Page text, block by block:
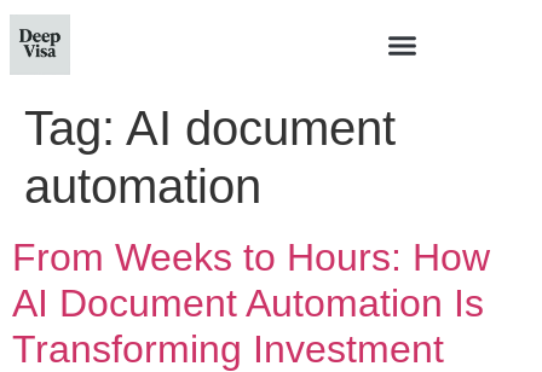
Tag: AI document
automation
From Weeks to Hours: How
AI Document Automation Is
Transforming Investment